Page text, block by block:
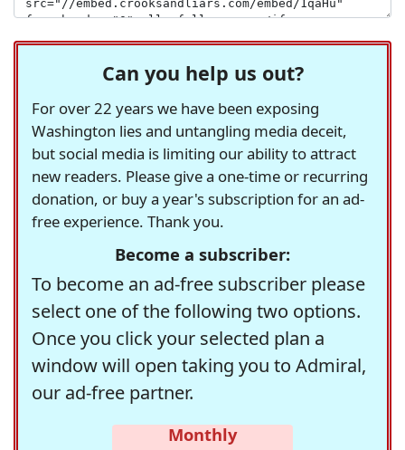
Can you help us out?
For over 22 years we have been exposing
Washington lies and untangling media deceit,
but social media is limiting our ability to attract
new readers. Please give a one-time or recurring
donation, or buy a year's subscription for an ad-
free experience. Thank you.
Become a subscriber:
To become an ad-free subscriber please
select one of the following two options.
Once you click your selected plan a
window will open taking you to Admiral,
our ad-free partner.
Monthly